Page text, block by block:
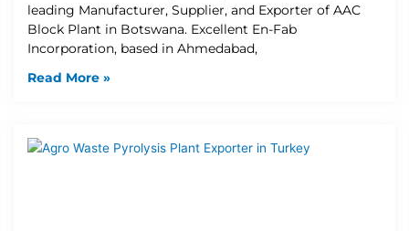
leading Manufacturer, Supplier, and Exporter of AAC
Block Plant in Botswana. Excellent En-Fab
Incorporation, based in Ahmedabad,
Read More »